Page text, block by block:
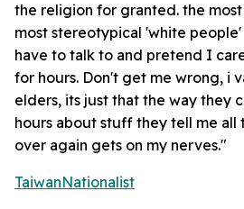
the religion for granted. the
most stereotypical 'white people'
have to talk to and pretend I
for hours. Don't get me wrong, i
elders, its just that the way they
hours about stuff they tell me all
over again gets on my nerves."
TaiwanNationalist